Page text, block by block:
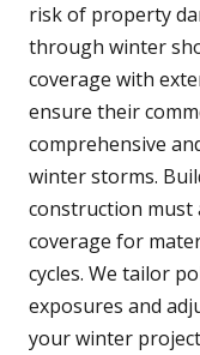
risk of property
through winter
coverage with
ensure their
comprehensive
winter storms.
construction must
coverage for
cycles. We tailor
exposures and
your winter